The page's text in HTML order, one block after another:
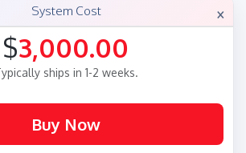
System Cost ×
$3,000.00
ships in 1-2 weeks.